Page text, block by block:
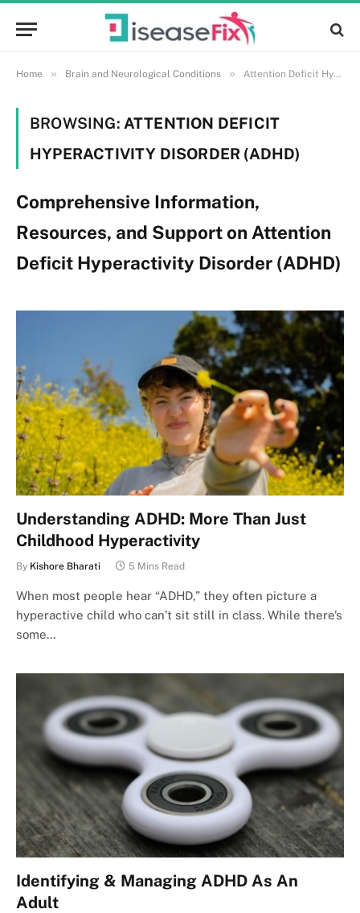
Home » Brain and Neurological Conditions » Attention Deficit Hyperactivity Disorder (ADHD)
BROWSING: ATTENTION DEFICIT
HYPERACTIVITY DISORDER (ADHD)
Comprehensive Information,
Resources, and Support on Attention
Deficit Hyperactivity Disorder (ADHD)
Understanding ADHD: More Than Just
Childhood Hyperactivity
By Kishore Bharati 5 Mins Read
When most people hear “ADHD,” they often picture a
hyperactive child who can’t sit still in class. While there’s
some…
Identifying & Managing ADHD As An
Adult